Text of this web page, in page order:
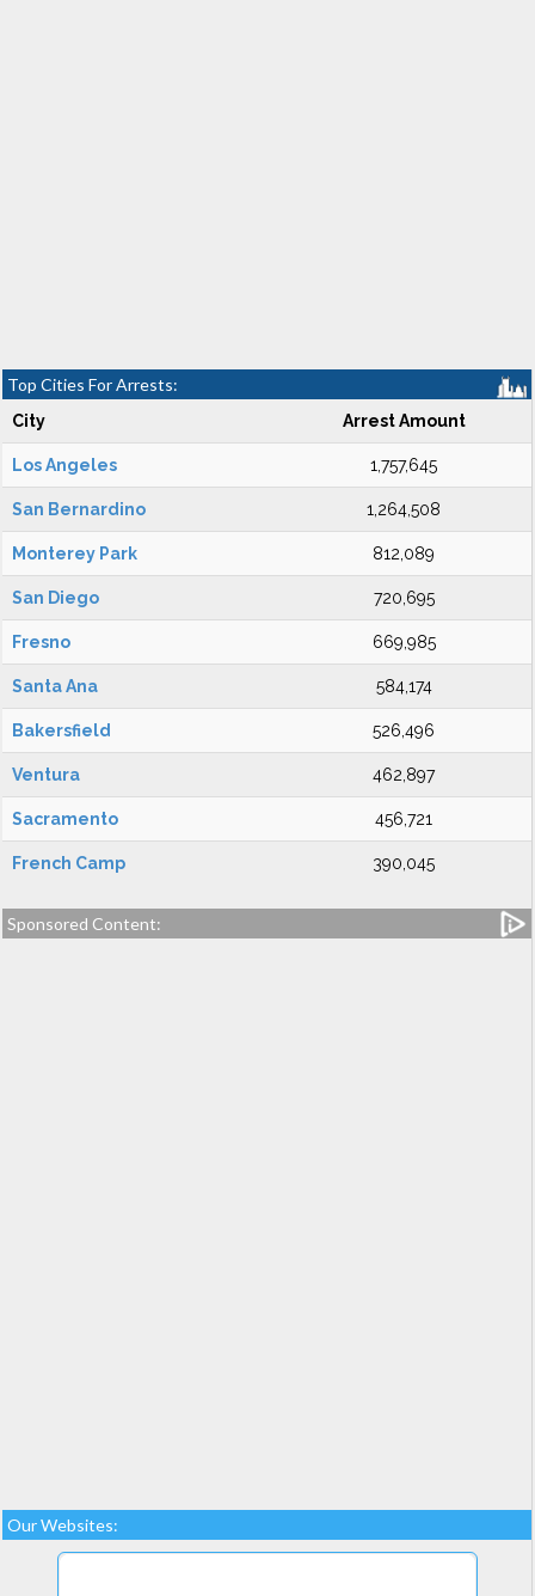
Top Cities For Arrests:
City Arrest Amount
Los Angeles 1,757,645
San Bernardino 1,264,508
Monterey Park 812,089
San Diego 720,695
Fresno 669,985
Santa Ana 584,174
Bakersfield 526,496
Ventura 462,897
Sacramento 456,721
French Camp 390,045
Sponsored Content:
Our Websites: